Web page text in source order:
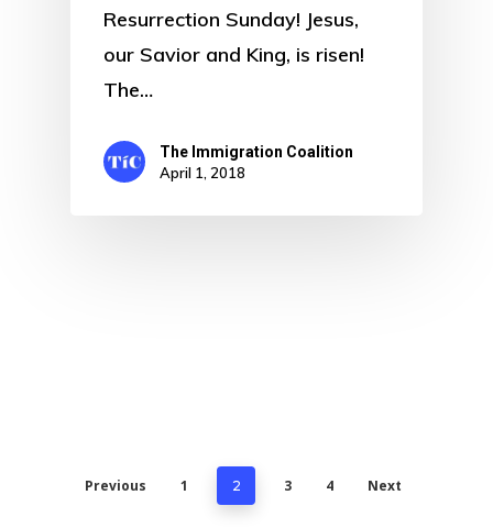
Resurrection Sunday! Jesus,
our Savior and King, is risen!
The…
The Immigration Coalition
April 1, 2018
Previous 1 2 3 4 Next